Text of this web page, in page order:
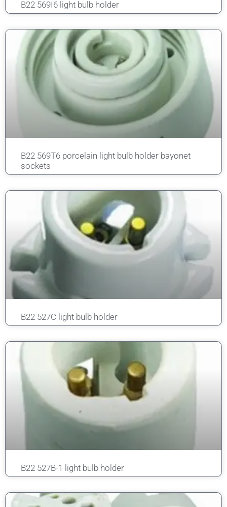
B22 569I6 light bulb holder
B22 569T6 porcelain light bulb holder bayonet
sockets
B22 527C light bulb holder
B22 527B-1 light bulb holder